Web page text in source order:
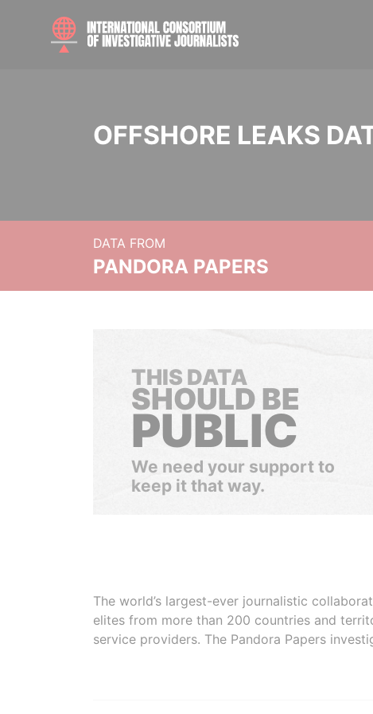
OFFSHORE LEAKS
DATA FROM
PANDORA PAPERS
THIS DATA
SHOULD BE
PUBLIC
We need your support to
keep it that way.
The world’s largest-ever journalistic
elites from more than 200 countries and
service providers. The Pandora Papers